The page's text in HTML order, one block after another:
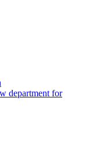
department for